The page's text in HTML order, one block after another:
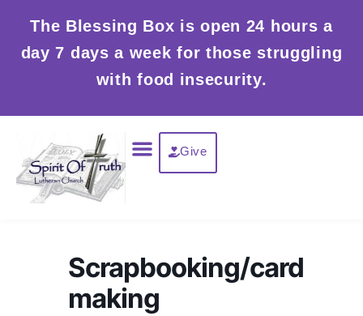
content
The Blessing Box is open 24 hours a
day 7 days a week for those struggling
with food insecurity.
Menu
Give
Scrapbooking/card
making